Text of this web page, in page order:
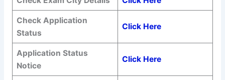
Check Application
Status
Click Here
Application Status
Notice
Click Here